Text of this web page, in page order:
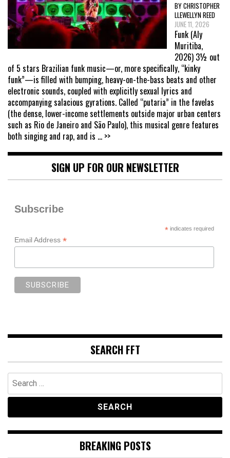
BY CHRISTOPHER
LLEWELLYN REED
JUNE 11, 2026
Funk (Aly
Muritiba,
2026) 3½ out
of 5 stars Brazilian funk music—or, more specifically, “kinky
funk”—is filled with bumping, heavy-on-the-bass beats and other
electronic sounds, coupled with explicitly sexual lyrics and
accompanying salacious gyrations. Called “putaria” in the favelas
(the dense, lower-income settlements outside major urban centers
such as Rio de Janeiro and São Paulo), this musical genre features
both singing and rap, and is ... >>
SIGN UP FOR OUR NEWSLETTER
Subscribe
*indicates required
Email Address *
SEARCH FFT
Search
for:
BREAKING POSTS